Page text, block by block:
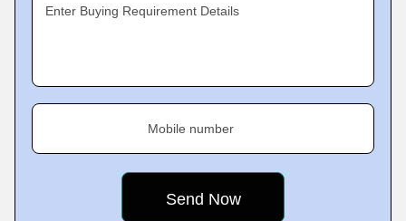
Enter Buying Requirement Details
Mobile number